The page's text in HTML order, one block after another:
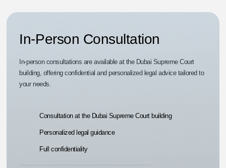
In-Person Consultation
In-person consultations are available at the Dubai Supreme Court
building, offering confidential and personalized legal advice tailored to
your needs.
Consultation at the Dubai Supreme Court building
Personalized legal guidance
Full confidentiality